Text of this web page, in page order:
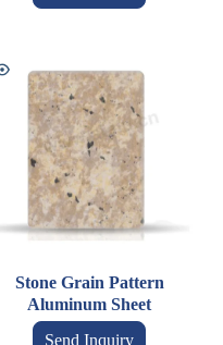
Stone Grain Pattern
Aluminum Sheet
Send Inquiry